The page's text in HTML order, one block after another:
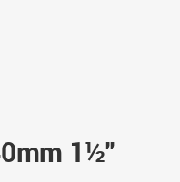
1½”